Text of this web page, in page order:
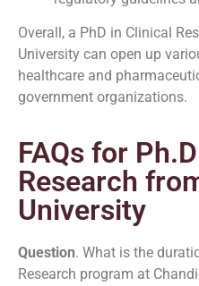
Overall, a PhD in Clinical
University can open up
healthcare and
government organizations.
FAQs for
Research
University
Question. What is the
Research program at